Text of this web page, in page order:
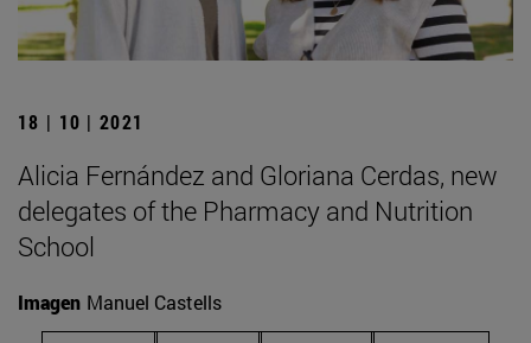
18 | 10 | 2021
Alicia Fernández and Gloriana Cerdas, new
delegates of the Pharmacy and Nutrition
School
Imagen Manuel Castells